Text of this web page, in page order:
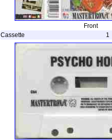
Front
Cassette
1